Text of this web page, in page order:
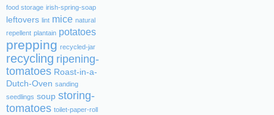
food storage irish-spring-soap
leftovers lint mice natural
repellent plantain potatoes
prepping recycled-jar
recycling ripening-
tomatoes Roast-in-a-
Dutch-Oven sanding
seedlings soup storing-
tomatoes toilet-paper-roll